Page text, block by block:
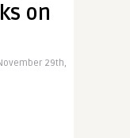
on
29th,